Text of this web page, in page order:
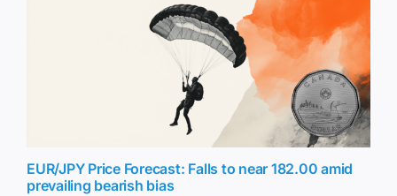
EUR/JPY Price Forecast: Falls to near 182.00 amid
prevailing bearish bias